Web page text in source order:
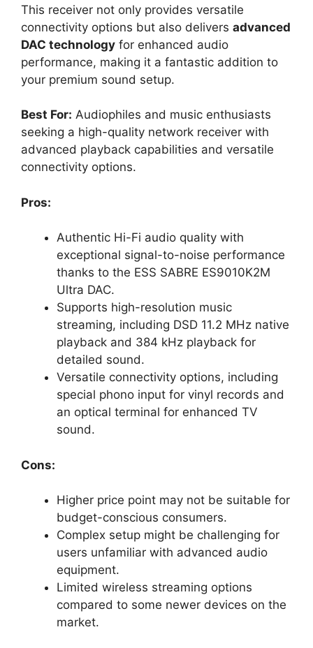
This receiver not only provides versatile
connectivity options but also delivers advanced
DAC technology for enhanced audio
performance, making it a fantastic addition to
your premium sound setup.
Best For: Audiophiles and music enthusiasts
seeking a high-quality network receiver with
advanced playback capabilities and versatile
connectivity options.
Pros:
Authentic Hi-Fi audio quality with
exceptional signal-to-noise performance
thanks to the ESS SABRE ES9010K2M
Ultra DAC.
Supports high-resolution music
streaming, including DSD 11.2 MHz native
playback and 384 kHz playback for
detailed sound.
Versatile connectivity options, including
special phono input for vinyl records and
an optical terminal for enhanced TV
sound.
Cons:
Higher price point may not be suitable for
budget-conscious consumers.
Complex setup might be challenging for
users unfamiliar with advanced audio
equipment.
Limited wireless streaming options
compared to some newer devices on the
market.